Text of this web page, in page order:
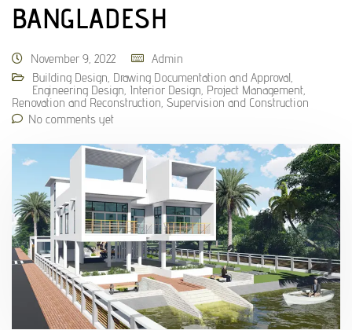
BANGLADESH
November 9, 2022
Admin
Building Design, Drawing Documentation and Approval,
Engineering Design, Interior Design, Project Management,
Renovation and Reconstruction, Supervision and Construction
No comments yet